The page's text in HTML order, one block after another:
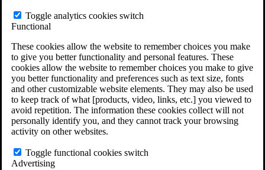
Toggle analytics cookies switch
Functional
These cookies allow the website to remember choices you make
to give you better functionality and personal features. These
cookies allow the website to remember choices you make to give
you better functionality and preferences such as text size, fonts
and other customizable website elements. They may also be used
to keep track of what [products, video, links, etc.] you viewed to
avoid repetition. The information these cookies collect will not
personally identify you, and they cannot track your browsing
activity on other websites.
Toggle functional cookies switch
Advertising
Do You Have Long-Term Disability Insurance